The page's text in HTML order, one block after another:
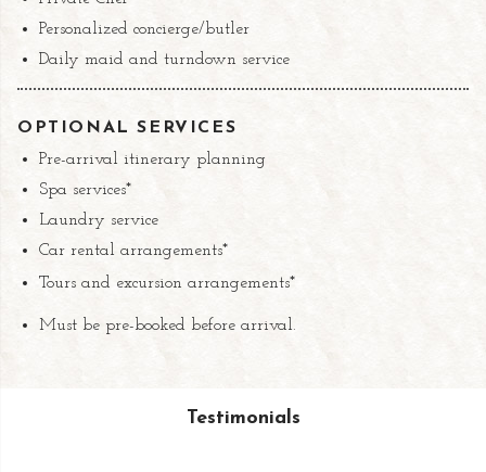
Personalized concierge/butler
Daily maid and turndown service
OPTIONAL SERVICES
Pre-arrival itinerary planning
Spa services*
Laundry service
Car rental arrangements*
Tours and excursion arrangements*
Must be pre-booked before arrival.
Testimonials